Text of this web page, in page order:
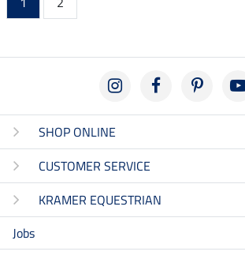
SHOP ONLINE
CUSTOMER SERVICE
KRAMER EQUESTRIAN
Jobs